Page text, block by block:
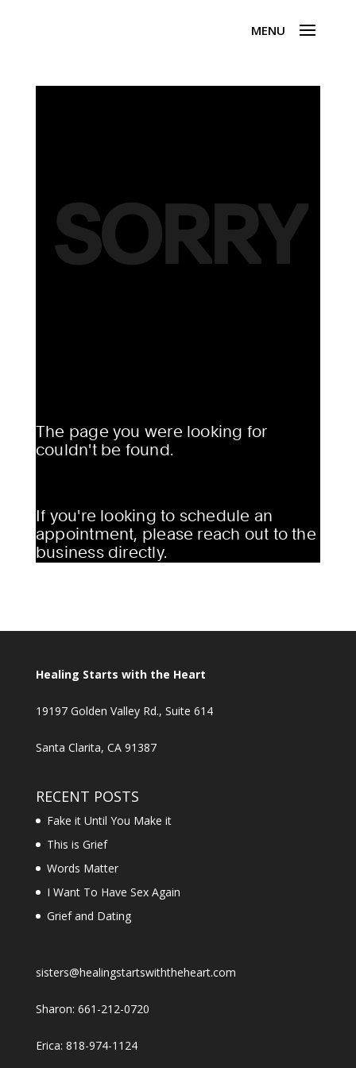
Healing Starts with the Heart
19197 Golden Valley Rd., Suite 614
Santa Clarita, CA 91387
RECENT POSTS
Fake it Until You Make it
This is Grief
Words Matter
I Want To Have Sex Again
Grief and Dating
sisters@healingstartswiththeheart.com
Sharon: 661-212-0720
Erica: 818-974-1124